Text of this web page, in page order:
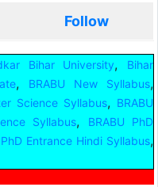
Follow
Bihar University,
Bihar
, BRABU New Syllabus,
Science Syllabus, BRABU
Syllabus,
BRABU PhD
Entrance Hindi Syllabus,